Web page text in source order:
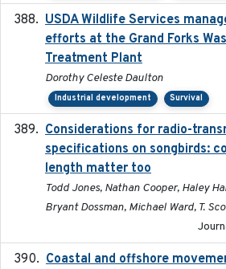
USDA Wildlife Services
efforts at the Grand Forks
Treatment Plant
Dorothy Celeste Daulton
Industrial development Survival
Considerations for radio-
specifications on songbirds:
length matter too
Todd Jones, Nathan Cooper, Haley
Bryant Dossman, Michael Ward, T.
Coastal and offshore